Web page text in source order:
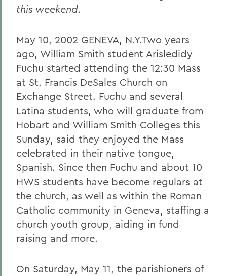
this weekend.
May 10, 2002 GENEVA, N.Y.Two years
ago, William Smith student Arisledidy
Fuchu started attending the 12:30 Mass
at St. Francis DeSales Church on
Exchange Street. Fuchu and several
Latina students, who will graduate from
Hobart and William Smith Colleges this
Sunday, said they enjoyed the Mass
celebrated in their native tongue,
Spanish. Since then Fuchu and about 10
HWS students have become regulars at
the church, as well as within the Roman
Catholic community in Geneva, staffing a
church youth group, aiding in fund
raising and more.
On Saturday, May 11, the parishioners of